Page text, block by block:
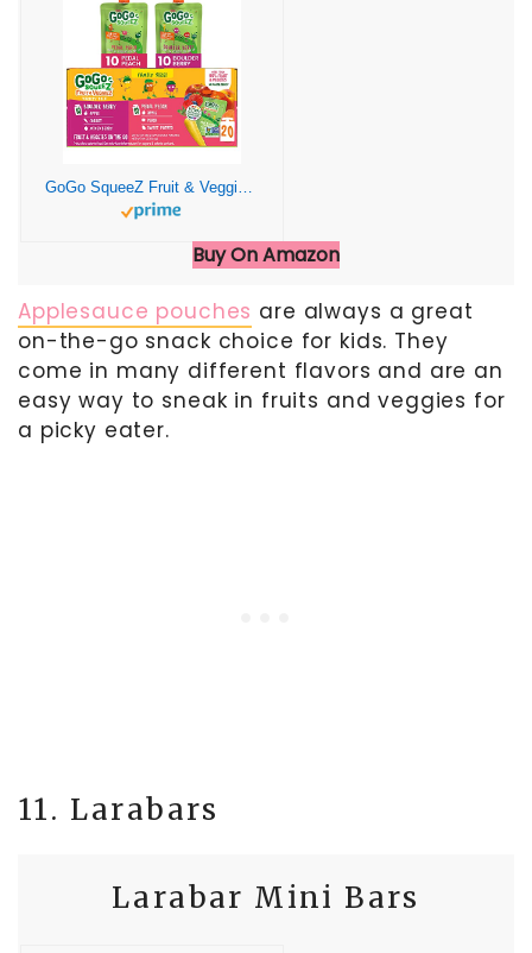
Buy On Amazon
Applesauce pouches are always a great
on-the-go snack choice for kids. They
come in many different flavors and are an
easy way to sneak in fruits and veggies for
a picky eater.
11. Larabars
Larabar Mini Bars